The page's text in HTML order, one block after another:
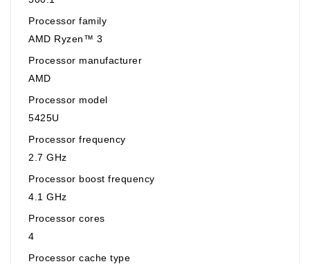
Processor family
AMD Ryzen™ 3
Processor manufacturer
AMD
Processor model
5425U
Processor frequency
2.7 GHz
Processor boost frequency
4.1 GHz
Processor cores
4
Processor cache type